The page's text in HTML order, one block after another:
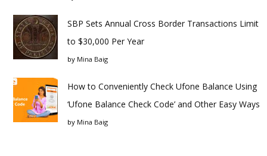
SBP Sets Annual Cross Border Transactions Limit
to $30,000 Per Year
by Mina Baig
How to Conveniently Check Ufone Balance Using
‘Ufone Balance Check Code’ and Other Easy Ways
by Mina Baig